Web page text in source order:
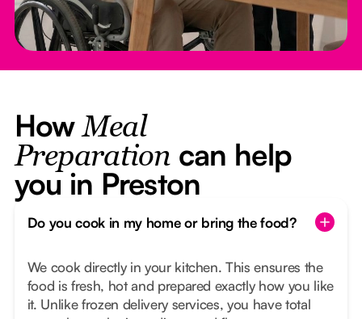
HowMeal
Preparation can help
you in Preston
Do you cook in my home or bring the food?
We cook directly in your kitchen. This ensures the
food is fresh, hot and prepared exactly how you like
it. Unlike frozen delivery services, you have total